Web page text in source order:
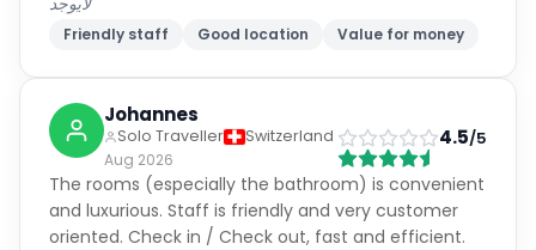
Friendly staff Good location Value for money
Johannes
Solo Traveller
Switzerland
Aug 2026
4.5/5
The rooms (especially the bathroom) is convenient
and luxurious. Staff is friendly and very customer
oriented. Check in / Check out, fast and efficient.